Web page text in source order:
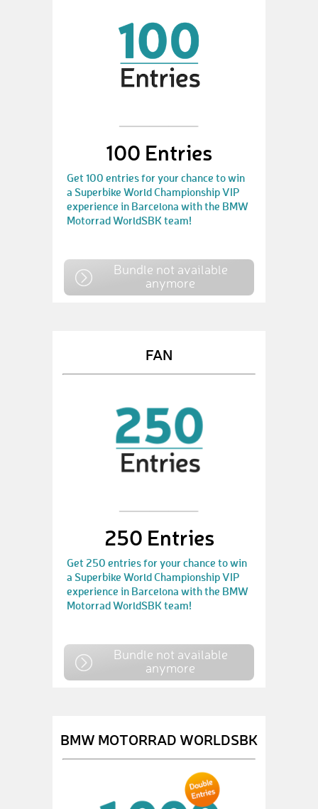
100 Entries
Get 100 entries for your chance to win
a Superbike World Championship VIP
experience in Barcelona with the BMW
Motorrad WorldSBK team!
Bundle not available
anymore
FAN
250 Entries
Get 250 entries for your chance to win
a Superbike World Championship VIP
experience in Barcelona with the BMW
Motorrad WorldSBK team!
Bundle not available
anymore
BMW MOTORRAD WORLDSBK